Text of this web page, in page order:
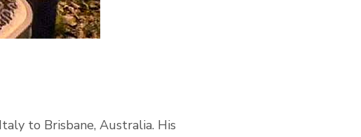
to Brisbane, Australia. His